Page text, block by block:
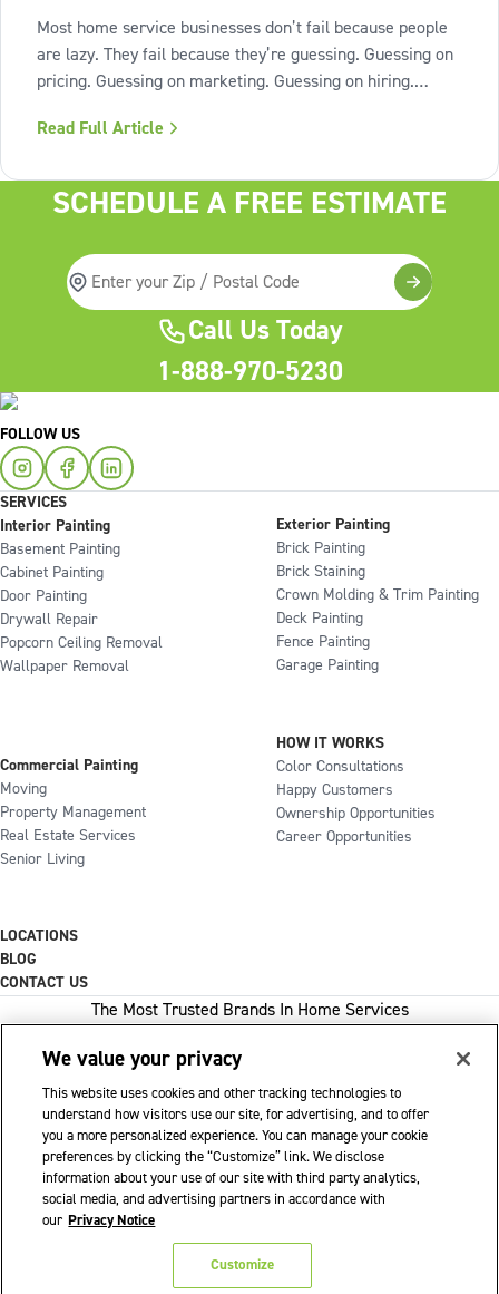
Most home service businesses don’t fail because people
are lazy. They fail because they’re guessing. Guessing on
pricing. Guessing on marketing. Guessing on hiring.
Lack of structure is. The uncomfortable truth about home
Read Full Article
SCHEDULE A FREE ESTIMATE
Call Us Today
1-888-970-5230
FOLLOW US
SERVICES
Interior Painting
Basement Painting
Cabinet Painting
Door Painting
Drywall Repair
Popcorn Ceiling Removal
Wallpaper Removal
Exterior Painting
Brick Painting
Brick Staining
Crown Molding & Trim Painting
Deck Painting
Fence Painting
Garage Painting
Commercial Painting
Moving
Property Management
Real Estate Services
Senior Living
HOW IT WORKS
Color Consultations
Happy Customers
Ownership Opportunities
Career Opportunities
LOCATIONS
BLOG
CONTACT US
The Most Trusted Brands In Home Services
1-800-GOT-JUNK
WOW 1 DAY PAINTING
SHACK SHINE
Franchise Opportunities Available
© 2026 WOW 1 DAY PAINTING|Privacy Policy
Terms of Use|Cookie Preferences
We value your privacy
This website uses cookies and other tracking technologies to
understand how visitors use our site, for advertising, and to offer
you a more personalized experience. You can manage your cookie
preferences by clicking the “Customize” link. We disclose
information about your use of our site with third party analytics,
social media, and advertising partners in accordance with
our Privacy Notice
Customize